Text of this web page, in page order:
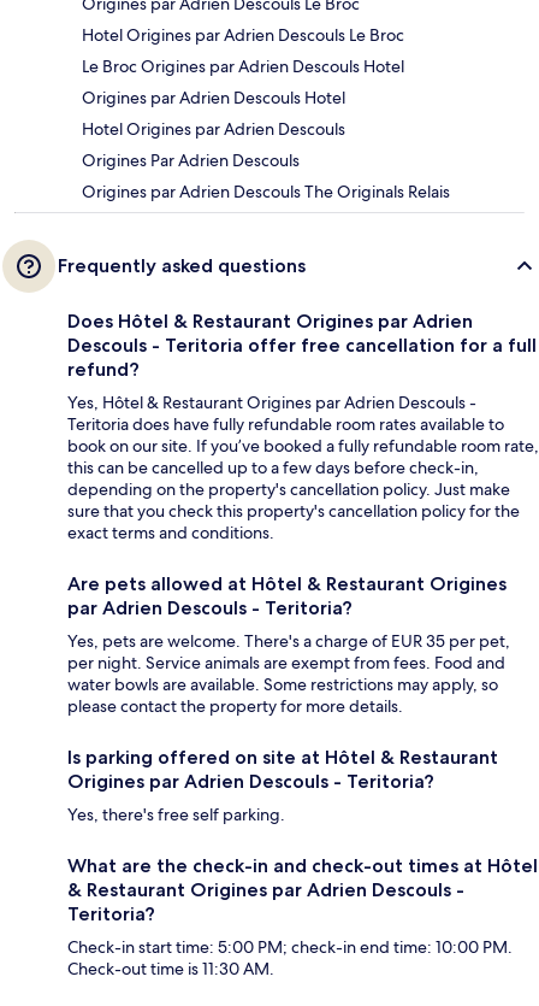
Hotel Origines par Adrien Descouls Le Broc
Le Broc Origines par Adrien Descouls Hotel
Origines par Adrien Descouls Hotel
Hotel Origines par Adrien Descouls
Origines Par Adrien Descouls
Origines par Adrien Descouls The Originals Relais
Frequently asked questions
Does Hôtel & Restaurant Origines par Adrien
Descouls - Teritoria offer free cancellation for a full
refund?
Yes, Hôtel & Restaurant Origines par Adrien Descouls -
Teritoria does have fully refundable room rates available to
book on our site. If you’ve booked a fully refundable room rate,
this can be cancelled up to a few days before check-in,
depending on the property's cancellation policy. Just make
sure that you check this property's cancellation policy for the
exact terms and conditions.
Are pets allowed at Hôtel & Restaurant Origines
par Adrien Descouls - Teritoria?
Yes, pets are welcome. There's a charge of EUR 35 per pet,
per night. Service animals are exempt from fees. Food and
water bowls are available. Some restrictions may apply, so
please contact the property for more details.
Is parking offered on site at Hôtel & Restaurant
Origines par Adrien Descouls - Teritoria?
Yes, there's free self parking.
What are the check-in and check-out times at Hôtel
& Restaurant Origines par Adrien Descouls -
Teritoria?
Check-in start time: 5:00 PM; check-in end time: 10:00 PM.
Check-out time is 11:30 AM.